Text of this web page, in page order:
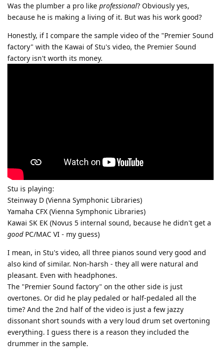
Was the plumber a pro like professional? Obviously yes,
because he is making a living of it. But was his work good?
Honestly, if I compare the sample video of the "Premier Sound
factory" with the Kawai of Stu's video, the Premier Sound
factory isn't worth its money.
Stu is playing:
Steinway D (Vienna Symphonic Libraries)
Yamaha CFX (Vienna Symphonic Libraries)
Kawai SK EK (Novus 5 internal sound, because he didn't get a
goodPC/MAC VI - my guess)
I mean, in Stu's video, all three pianos sound very good and
also kind of similar. Non-harsh - they all were natural and
pleasant. Even with headphones.
The "Premier Sound factory" on the other side is just
overtones. Or did he play pedaled or half-pedaled all the
time? And the 2nd half of the video is just a few jazzy
dissonant short sounds with a very loud drum set overtoning
everything. I guess there is a reason they included the
drummer in the sample.